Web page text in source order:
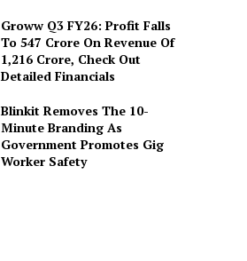
Groww Q3 FY26: Profit Falls
To ₹547 Crore On Revenue Of
₹1,216 Crore, Check Out
Detailed Financials
Blinkit Removes The 10-
Minute Branding As
Government Promotes Gig
Worker Safety